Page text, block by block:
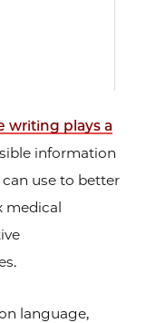
writing plays a
information
use to better
medical
language,